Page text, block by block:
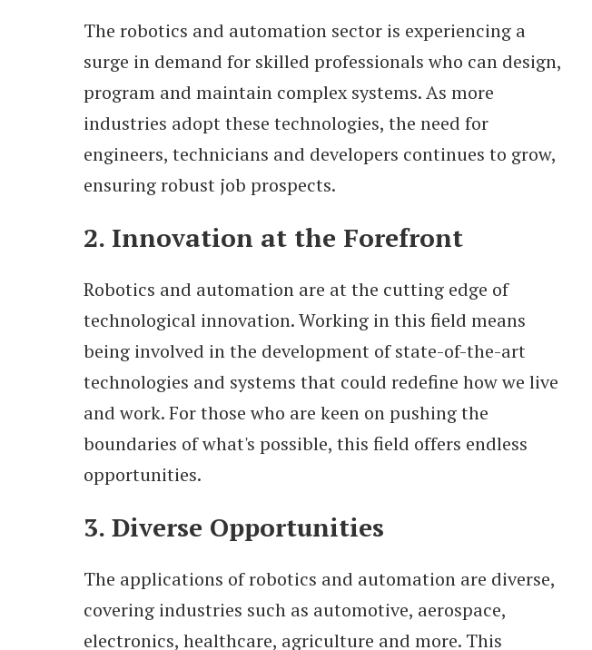
The robotics and automation sector is experiencing a
surge in demand for skilled professionals who can design,
program and maintain complex systems. As more
industries adopt these technologies, the need for
engineers, technicians and developers continues to grow,
ensuring robust job prospects.
2. Innovation at the Forefront
Robotics and automation are at the cutting edge of
technological innovation. Working in this field means
being involved in the development of state-of-the-art
technologies and systems that could redefine how we live
and work. For those who are keen on pushing the
boundaries of what's possible, this field offers endless
opportunities.
3. Diverse Opportunities
The applications of robotics and automation are diverse,
covering industries such as automotive, aerospace,
electronics, healthcare, agriculture and more. This